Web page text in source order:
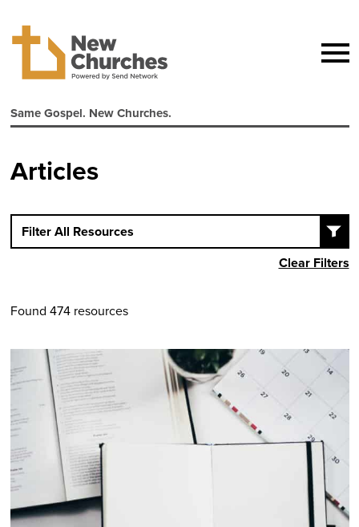
Same Gospel. New Churches.
Articles
Filter All Resources
Clear Filters
Found 474 resources